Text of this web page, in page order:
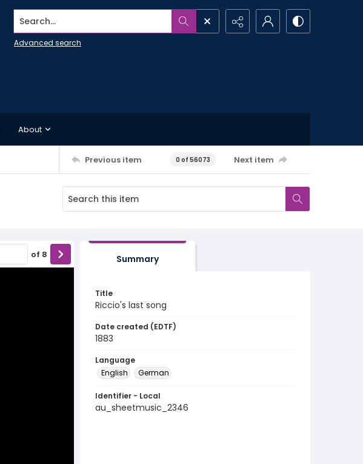
Search...
Advanced search
About
Previous item 0 of 56073 Next item
of 8 Summary
Title
Riccio's last song
Date created (EDTF)
1883
Language
English
German
Identifier - Local
au_sheetmusic_2346